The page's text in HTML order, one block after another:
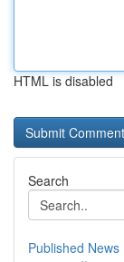
HTML is disabled
Search
Published News